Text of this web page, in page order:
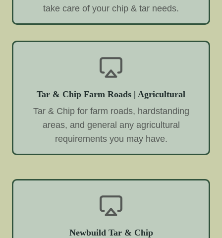
take care of your chip & tar needs.
Tar & Chip Farm Roads | Agricultural
Tar & Chip for farm roads, hardstanding
areas, and general any agricultural
requirements you may have.
Newbuild Tar & Chip